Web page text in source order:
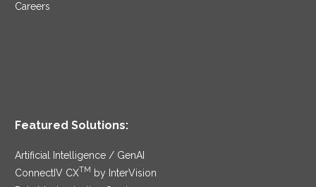
Careers
Featured Solutions:
Artificial Intelligence / GenAI
ConnectIV CXTM by InterVision